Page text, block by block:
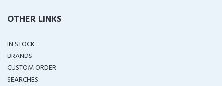
OTHER LINKS
IN STOCK
BRANDS
CUSTOM ORDER
SEARCHES